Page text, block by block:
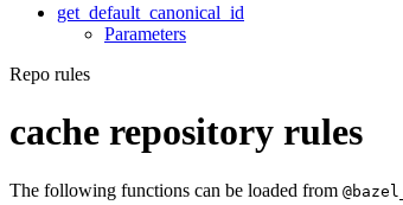
get_default_canonical_id
Parameters
Repo rules
cache repository rules
The following functions can be loaded from